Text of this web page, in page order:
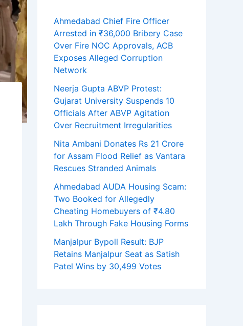
Ahmedabad Chief Fire Officer
Arrested in ₹36,000 Bribery Case
Over Fire NOC Approvals, ACB
Exposes Alleged Corruption
Network
Neerja Gupta ABVP Protest:
Gujarat University Suspends 10
Officials After ABVP Agitation
Over Recruitment Irregularities
Nita Ambani Donates Rs 21 Crore
for Assam Flood Relief as Vantara
Rescues Stranded Animals
Ahmedabad AUDA Housing Scam:
Two Booked for Allegedly
Cheating Homebuyers of ₹4.80
Lakh Through Fake Housing Forms
Manjalpur Bypoll Result: BJP
Retains Manjalpur Seat as Satish
Patel Wins by 30,499 Votes